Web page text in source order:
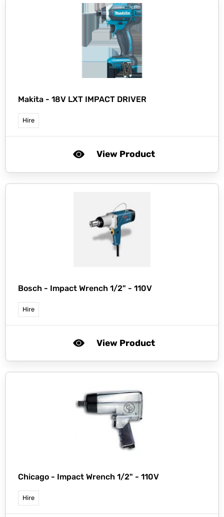
Makita - 18V LXT IMPACT DRIVER
Hire
View Product
Bosch - Impact Wrench 1/2" - 110V
Hire
View Product
Chicago - Impact Wrench 1/2" - 110V
Hire